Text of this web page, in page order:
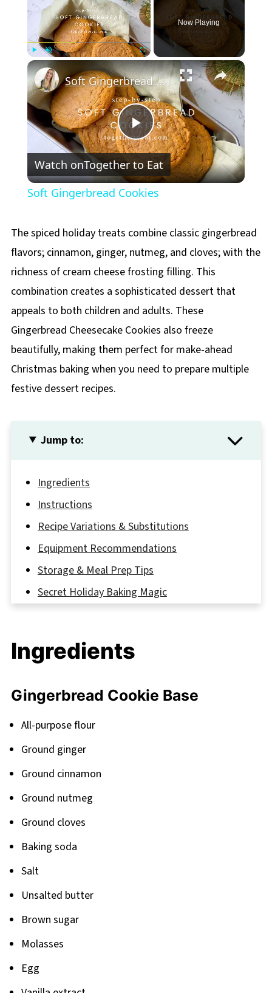
Play Fullscreen
Now Playing
×
Play
Video
Soft Gingerbread Cookies
Watch onTogether to Eat
Soft Gingerbread Cookies
The spiced holiday treats combine classic gingerbread
flavors; cinnamon, ginger, nutmeg, and cloves; with the
richness of cream cheese frosting filling. This
combination creates a sophisticated dessert that
appeals to both children and adults. These
Gingerbread Cheesecake Cookies also freeze
beautifully, making them perfect for make-ahead
Christmas baking when you need to prepare multiple
festive dessert recipes.
Jump to:
Ingredients
Instructions
Recipe Variations & Substitutions
Equipment Recommendations
Storage & Meal Prep Tips
Secret Holiday Baking Magic
Related
Gingerbread Cheesecake Cookies
Ingredients
Gingerbread Cookie Base
All-purpose flour
Ground ginger
Ground cinnamon
Ground nutmeg
Ground cloves
Baking soda
Salt
Unsalted butter
Brown sugar
Molasses
Egg